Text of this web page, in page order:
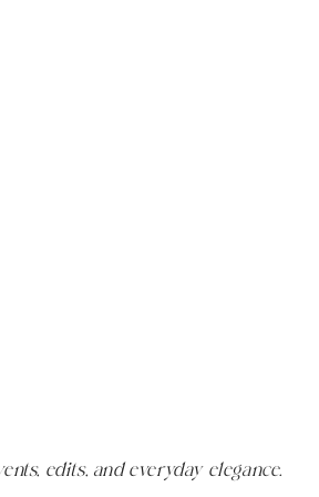
edits, and everyday elegance.